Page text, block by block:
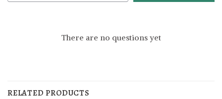
There are no questions yet
RELATED PRODUCTS